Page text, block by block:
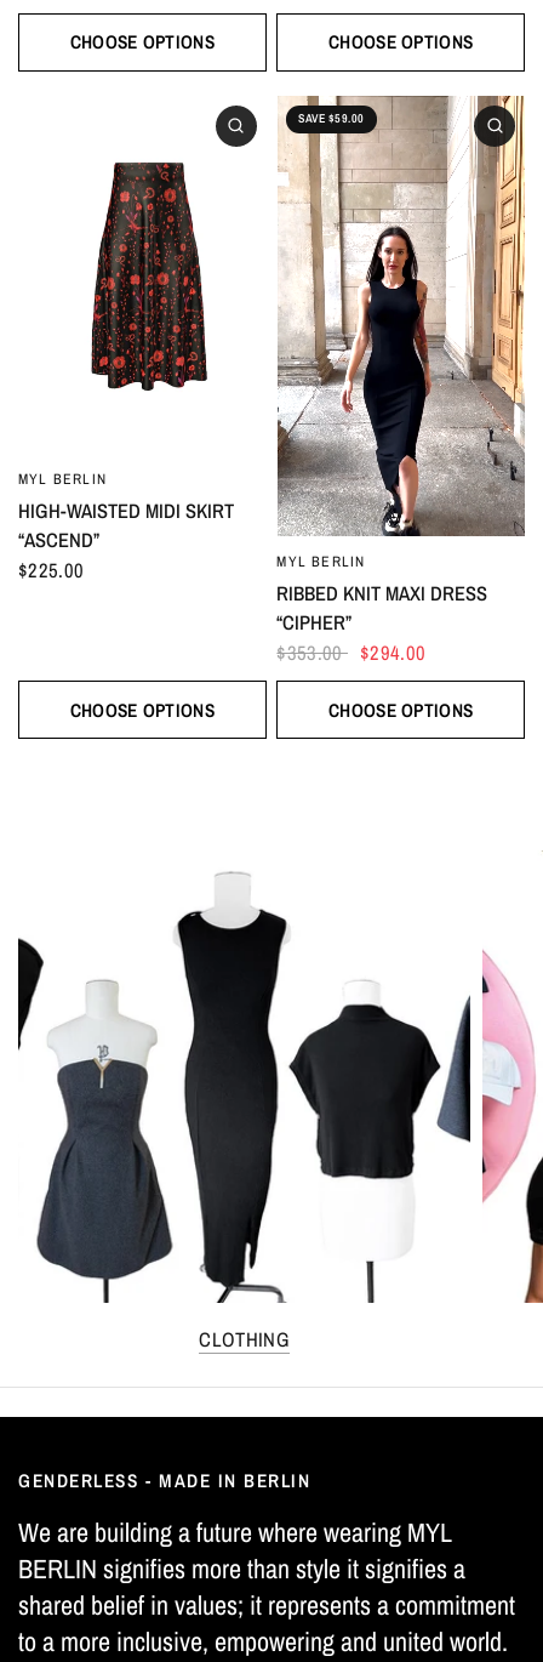
CHOOSE OPTIONS CHOOSE OPTIONS
MYL BERLIN
HIGH-WAISTED MIDI SKIRT
“ASCEND”
$225.00
CHOOSE OPTIONS
SAVE $59.00
MYL BERLIN
RIBBED KNIT MAXI DRESS
“CIPHER”
$353.00 $294.00
CHOOSE OPTIONS
CLOTHING
GENDERLESS - MADE IN BERLIN
We are building a future where wearing MYL
BERLIN signifies more than style it signifies a
shared belief in values; it represents a commitment
to a more inclusive, empowering and united world.